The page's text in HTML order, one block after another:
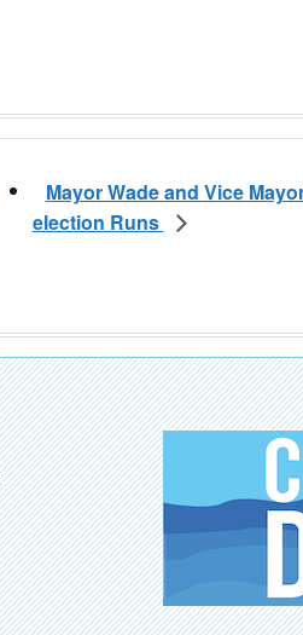
Mayor Wade and Vice
election Runs